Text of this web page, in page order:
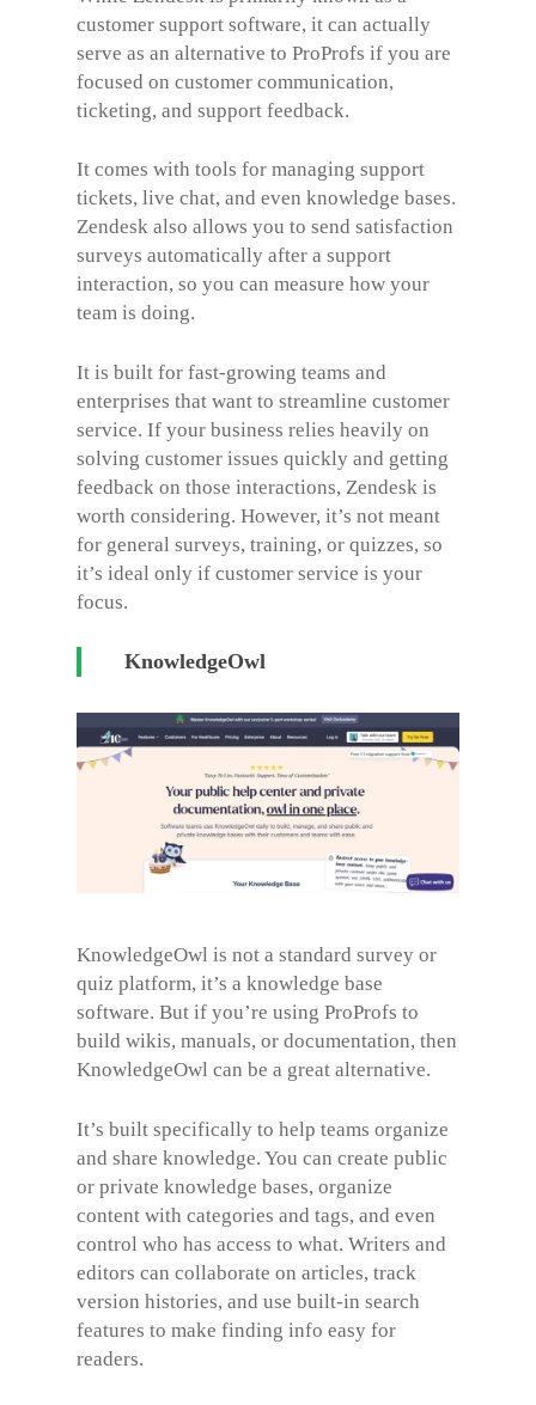
customer support software, it can actually
serve as an alternative to ProProfs if you are
focused on customer communication,
ticketing, and support feedback.
It comes with tools for managing support
tickets, live chat, and even knowledge bases.
Zendesk also allows you to send satisfaction
surveys automatically after a support
interaction, so you can measure how your
team is doing.
It is built for fast-growing teams and
enterprises that want to streamline customer
service. If your business relies heavily on
solving customer issues quickly and getting
feedback on those interactions, Zendesk is
worth considering. However, it’s not meant
for general surveys, training, or quizzes, so
it’s ideal only if customer service is your
focus.
KnowledgeOwl
KnowledgeOwl is not a standard survey or
quiz platform, it’s a knowledge base
software. But if you’re using ProProfs to
build wikis, manuals, or documentation, then
KnowledgeOwl can be a great alternative.
It’s built specifically to help teams organize
and share knowledge. You can create public
or private knowledge bases, organize
content with categories and tags, and even
control who has access to what. Writers and
editors can collaborate on articles, track
version histories, and use built-in search
features to make finding info easy for
readers.